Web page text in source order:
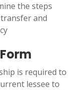
the steps
and
is required to
lessee to